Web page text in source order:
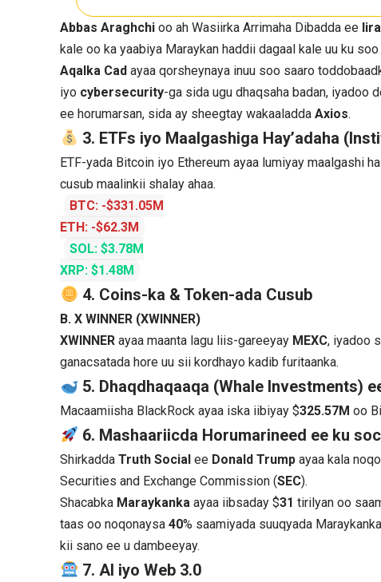
Abbas Araghchioo ah Wasiirka Arrimaha Dibadda ee
kale oo ka yaabiya Maraykan haddii dagaal kale uu ku soo
Aqalka Cadayaa qorsheynaya inuu soo saaro
iyo cybersecurity-ga sida ugu dhaqsaha badan,
ee horumarsan, sida ay sheegtay wakaaladdaAxios.
3. ETFs iyo Maalgashiga Hay’adaha
ETF-yada Bitcoin iyo Ethereum ayaa lumiyay maalgashi
cusub maalinkii shalay ahaa.
BTC: -$331.05M
ETH: -$62.3M
SOL: $3.78M
XRP: $1.48M
4. Coins-ka & Token-ada Cusub
B. X WINNER (XWINNER)
XWINNERayaa maanta lagu liis-gareeyay MEXC, iyadoo
ganacsatada hore uu sii kordhayo kadib furitaanka.
5. Dhaqdhaqaaqa (Whale Investments)
Macaamiisha BlackRock ayaa iska iibiyay $325.57Moo
6. Mashaariicda Horumarineed ee ku
ShirkaddaTruth Social ee Donald Trumpayaa kala
Securities and Exchange Commission (SEC).
Shacabka Maraykankaayaa iibsaday $31tirilyan oo
taas oo noqonaysa40% saamiyada suuqyada
kii sano ee u dambeeyay.
7. AI iyo Web 3.0